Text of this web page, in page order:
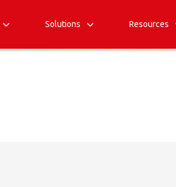
 Solutions  Resources